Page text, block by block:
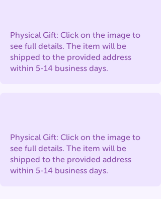
Physical Gift: Click on the image to
see full details. The item will be
shipped to the provided address
within 5-14 business days.
Physical Gift: Click on the image to
see full details. The item will be
shipped to the provided address
within 5-14 business days.